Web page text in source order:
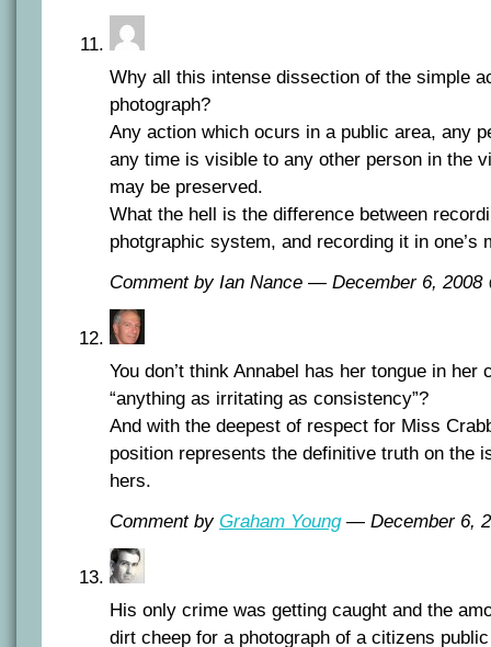
Why all this intense dissection of the simple
photograph?
Any action which ocurs in a public area, any
any time is visible to any other person in the
may be preserved.
What the hell is the difference between
photgraphic system, and recording it in one’s
Comment by Ian Nance — December 6, 2008
You don’t think Annabel has her tongue in her
“anything as irritating as consistency”?
And with the deepest of respect for Miss
position represents the definitive truth on the
hers.
Comment by Graham Young— December 6,
His only crime was getting caught and the
dirt cheep for a photograph of a citizens